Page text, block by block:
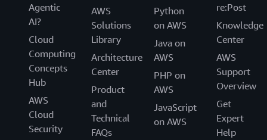
Agentic
AI?
Cloud
Computing
Concepts
Hub
AWS
Cloud
Security
AWS
Solutions
Library
Architecture
Center
Product
and
Technical
FAQs
Python
on AWS
Java on
AWS
PHP on
AWS
JavaScript
on AWS
re:Post
Knowledge
Center
AWS
Support
Overview
Get
Expert
Help